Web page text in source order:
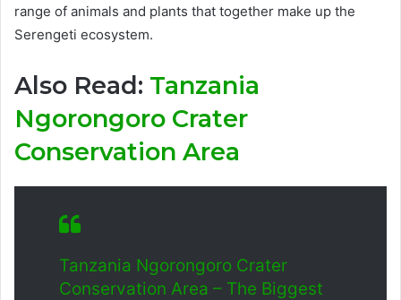
range of animals and plants that together make up the
Serengeti ecosystem.
Also Read: Tanzania
Ngorongoro Crater
Conservation Area
Tanzania Ngorongoro Crater
Conservation Area – The Biggest